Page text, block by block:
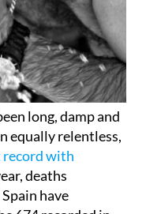
long, damp and
equally relentless,
with
deaths